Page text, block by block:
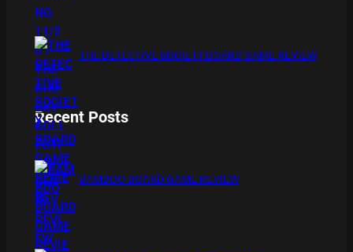
THE DETECTIVE SOCIETY BOARD GAME REVIEW
Recent Posts
BAMBOO BOARD GAME REVIEW